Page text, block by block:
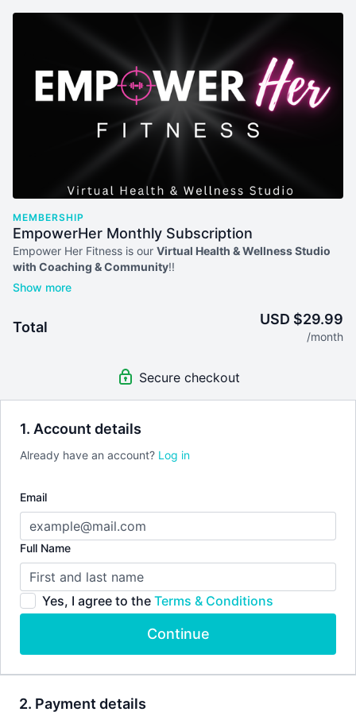
1. Account details
Already have an account? Log in
Email
Full Name
Yes, I agree to the Terms & Conditions
Continue
2. Payment details
MEMBERSHIP
EmpowerHer Monthly Subscription
Empower Her Fitness is our Virtual Health & Wellness Studio
with Coaching & Community!!
Access to our full library of workout plans, on-demand
workouts, nutrition plans & recipes, and more
An invite to our exclusive community where we engage
Weekly live streams.
cancel any time!
Total USD $29.99
/month
Secure checkout